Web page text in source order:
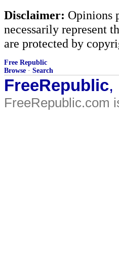
Disclaimer: Opinions
necessarily represent
are protected by
Free Republic
Browse · Search
FreeRepublic,
FreeRepublic.com